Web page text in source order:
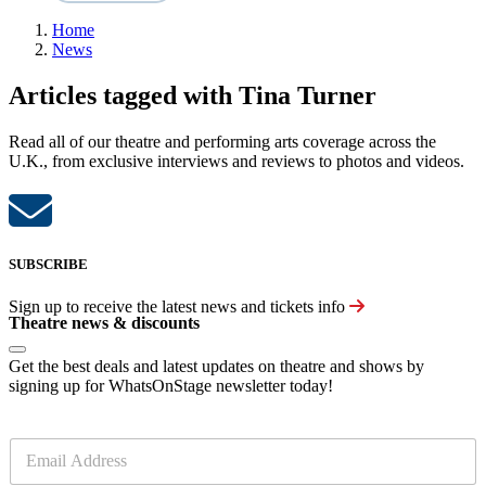
Home
News
Articles tagged with Tina Turner
Read all of our theatre and performing arts coverage across the
U.K., from exclusive interviews and reviews to photos and videos.
SUBSCRIBE
Sign up to receive the latest news and tickets info
Theatre news & discounts
Get the best deals and latest updates on theatre and shows by
signing up for WhatsOnStage newsletter today!